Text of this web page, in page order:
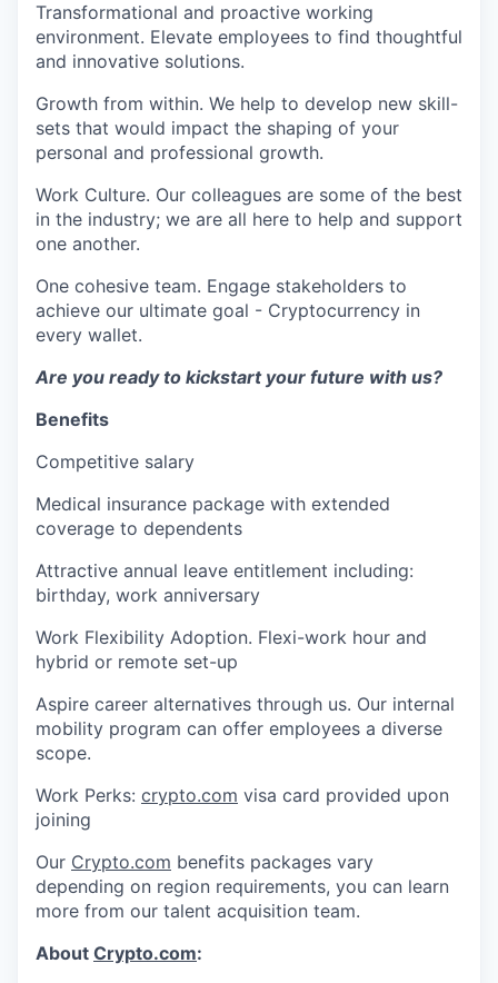
Transformational and proactive working
environment. Elevate employees to find thoughtful
and innovative solutions.
Growth from within. We help to develop new skill-
sets that would impact the shaping of your
personal and professional growth.
Work Culture. Our colleagues are some of the best
in the industry; we are all here to help and support
one another.
One cohesive team. Engage stakeholders to
achieve our ultimate goal - Cryptocurrency in
every wallet.
Are you ready to kickstart your future with us?
Benefits
Competitive salary
Medical insurance package with extended
coverage to dependents
Attractive annual leave entitlement including:
birthday, work anniversary
Work Flexibility Adoption. Flexi-work hour and
hybrid or remote set-up
Aspire career alternatives through us. Our internal
mobility program can offer employees a diverse
scope.
Work Perks: crypto.com visa card provided upon
joining
Our Crypto.com benefits packages vary
depending on region requirements, you can learn
more from our talent acquisition team.
About Crypto.com: